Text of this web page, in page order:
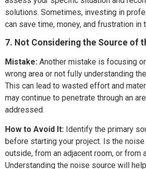
solutions. Sometimes, investing in
can save time, money, and frustration in
7. Not Considering the Source of
Mistake: Another mistake is focusing
wrong area or not fully understanding
This can lead to wasted effort and
may continue to penetrate through an
addressed.
How to Avoid It: Identify the primary
before starting your project. Is the
outside, from an adjacent room, or from
Understanding the noise source will